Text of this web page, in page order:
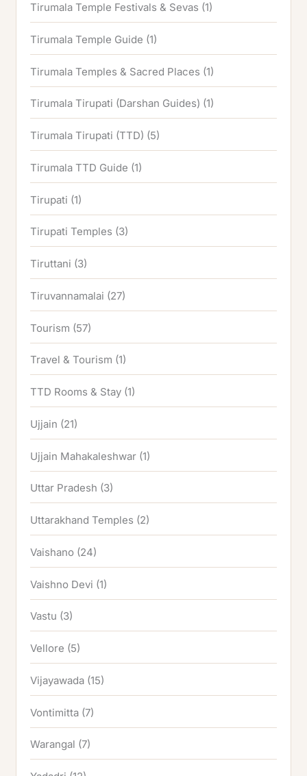
Tirumala Temple Festivals & Sevas (1)
Tirumala Temple Guide (1)
Tirumala Temples & Sacred Places (1)
Tirumala Tirupati (Darshan Guides) (1)
Tirumala Tirupati (TTD) (5)
Tirumala TTD Guide (1)
Tirupati (1)
Tirupati Temples (3)
Tiruttani (3)
Tiruvannamalai (27)
Tourism (57)
Travel & Tourism (1)
TTD Rooms & Stay (1)
Ujjain (21)
Ujjain Mahakaleshwar (1)
Uttar Pradesh (3)
Uttarakhand Temples (2)
Vaishano (24)
Vaishno Devi (1)
Vastu (3)
Vellore (5)
Vijayawada (15)
Vontimitta (7)
Warangal (7)